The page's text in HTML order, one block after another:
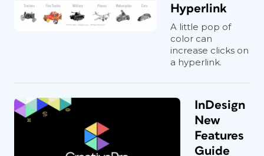
Hyperlink
A little pop of
color can
increase clicks on
a hyperlink.
InDesign
New
Features
Guide